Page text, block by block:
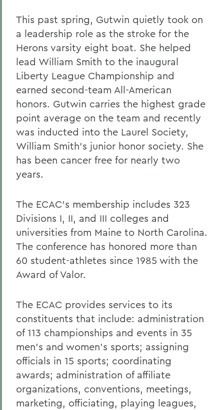
This past spring, Gutwin quietly took on
a leadership role as the stroke for the
Herons varsity eight boat. She helped
lead William Smith to the inaugural
Liberty League Championship and
earned second-team All-American
honors. Gutwin carries the highest grade
point average on the team and recently
was inducted into the Laurel Society,
William Smith's junior honor society. She
has been cancer free for nearly two
years.
The ECAC's membership includes 323
Divisions I, II, and III colleges and
universities from Maine to North Carolina.
The conference has honored more than
60 student-athletes since 1985 with the
Award of Valor.
The ECAC provides services to its
constituents that include: administration
of 113 championships and events in 35
men's and women's sports; assigning
officials in 15 sports; coordinating
awards; administration of affiliate
organizations, conventions, meetings,
marketing, officiating, playing leagues,